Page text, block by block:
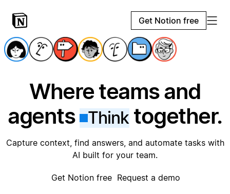
Get Notion free
Where teams and
agents
Thinktogether.
Capture context, find answers, and automate tasks with
AI built for your team.
Get Notion free Request a demo